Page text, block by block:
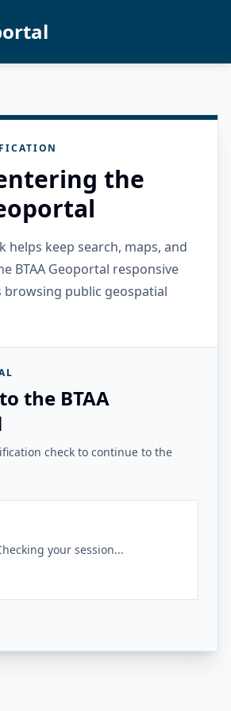
the
helps keep search, maps, and
BTAA Geoportal responsive
public geospatial
the BTAA
check to continue to the
your session...